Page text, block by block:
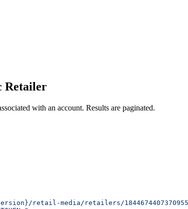
Retailer
with an account. Results are paginated.
retail-media/retailers/